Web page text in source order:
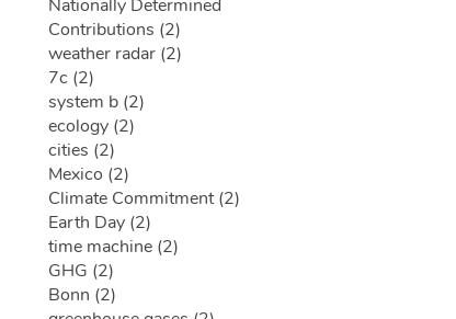
Nationally Determined
Contributions (2)
weather radar (2)
7c (2)
system b (2)
ecology (2)
cities (2)
Mexico (2)
Climate Commitment (2)
Earth Day (2)
time machine (2)
GHG (2)
Bonn (2)